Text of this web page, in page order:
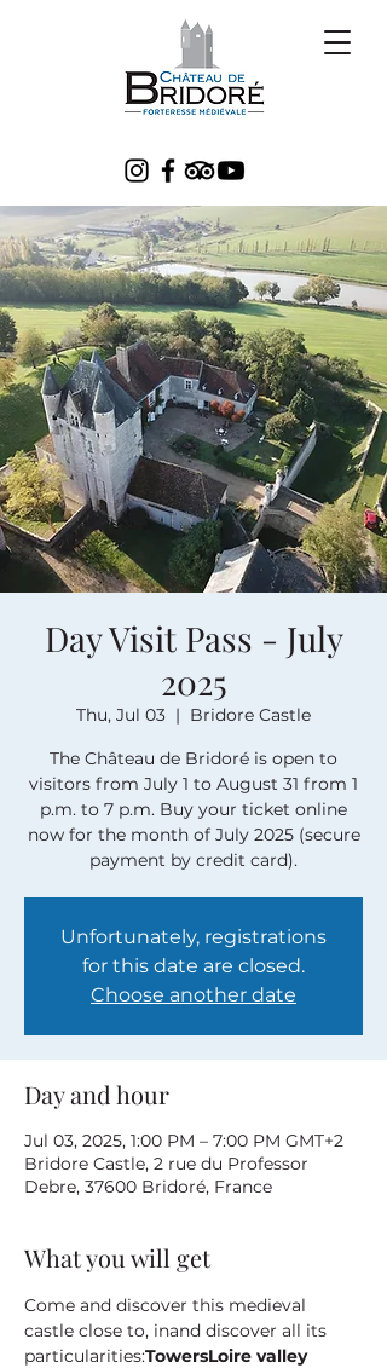
Day Visit Pass - July
2025
Thu, Jul 03
  |
Bridore Castle
The Château de Bridoré is open to
visitors from July 1 to August 31 from 1
p.m. to 7 p.m. Buy your ticket online
now for the month of July 2025 (secure
payment by credit card).
Unfortunately, registrations
for this date are closed.
Choose another date
Day and hour
Jul 03, 2025, 1:00 PM – 7:00 PM GMT+2
Bridore Castle, 2 rue du Professor
Debre, 37600 Bridoré, France
What you will get
Come and discover this medieval
castle close to, inand discover all its
particularities:TowersLoire valley